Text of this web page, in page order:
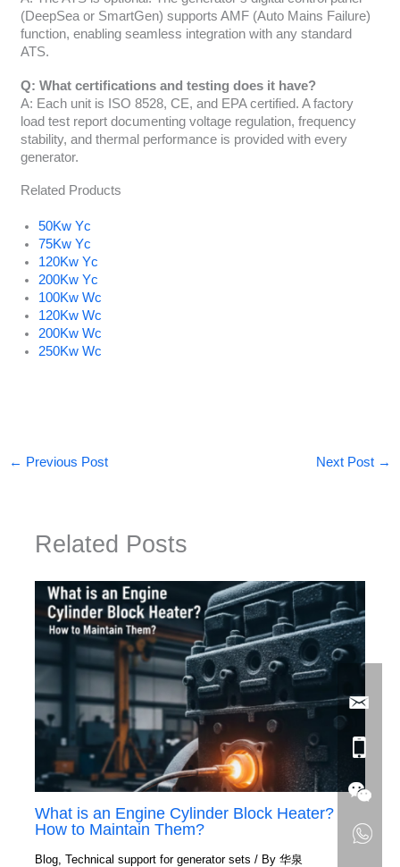
(DeepSea or SmartGen) supports AMF (Auto Mains Failure)
function, enabling seamless integration with any standard
ATS.
Q: What certifications and testing does it have?
A: Each unit is ISO 8528, CE, and EPA certified. A factory
load test report documenting voltage regulation, frequency
stability, and thermal performance is provided with every
generator.
Related Products
50Kw Yc
75Kw Yc
120Kw Yc
200Kw Yc
100Kw Wc
120Kw Wc
200Kw Wc
250Kw Wc
← Previous Post Next Post →
Related Posts
What is an Engine Cylinder Block Heater?
How to Maintain Them?
Blog ,Technical support for generator sets / By华泉